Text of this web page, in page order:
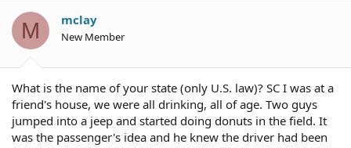
a
r
t
e
M mclay
New Member
What is the name of your state (only U.S. law)? SC I was at a
friend's house, we were all drinking, all of age. Two guys
jumped into a jeep and started doing donuts in the field. It
was the passenger's idea and he knew the driver had been